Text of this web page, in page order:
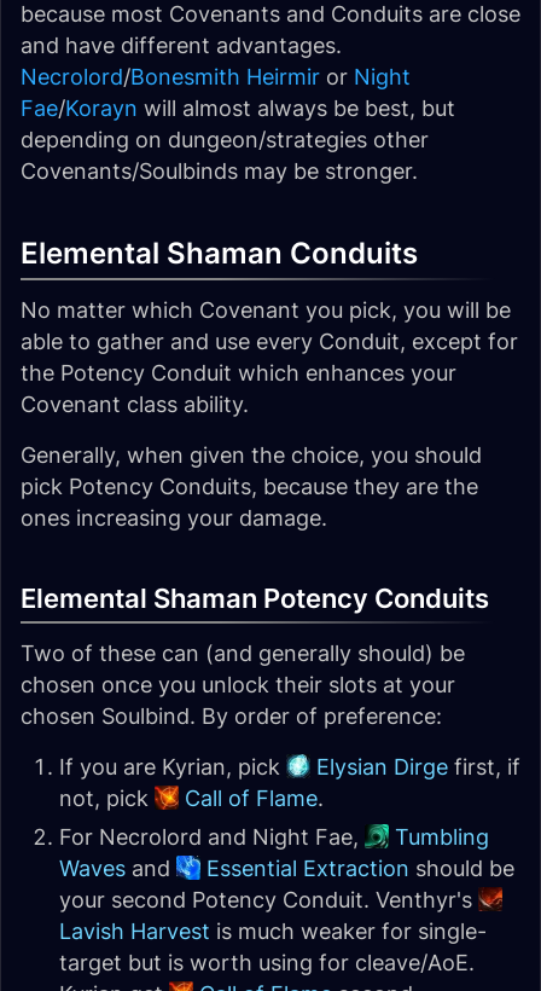
because most Covenants and Conduits are close
and have different advantages.
Necrolord/Bonesmith Heirmir or Night
Fae/Korayn will almost always be best, but
depending on dungeon/strategies other
Covenants/Soulbinds may be stronger.
Elemental Shaman Conduits
No matter which Covenant you pick, you will be
able to gather and use every Conduit, except for
the Potency Conduit which enhances your
Covenant class ability.
Generally, when given the choice, you should
pick Potency Conduits, because they are the
ones increasing your damage.
Elemental Shaman Potency Conduits
Two of these can (and generally should) be
chosen once you unlock their slots at your
chosen Soulbind. By order of preference:
If you are Kyrian, pick
Elysian Dirge first, if
not, pick
Call of Flame.
For Necrolord and Night Fae,
Tumbling
Waves and Essential Extraction should be
your second Potency Conduit. Venthyr's
Lavish Harvest is much weaker for single-
target but is worth using for cleave/AoE.